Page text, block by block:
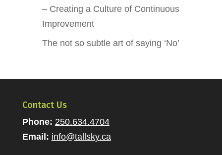
– Creating a Culture of Continuous
Improvement
The not so subtle art of saying ‘No’
Contact Us
Phone: 250.634.4704
Email: info@tallsky.ca